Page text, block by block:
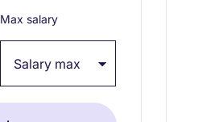
Max salary